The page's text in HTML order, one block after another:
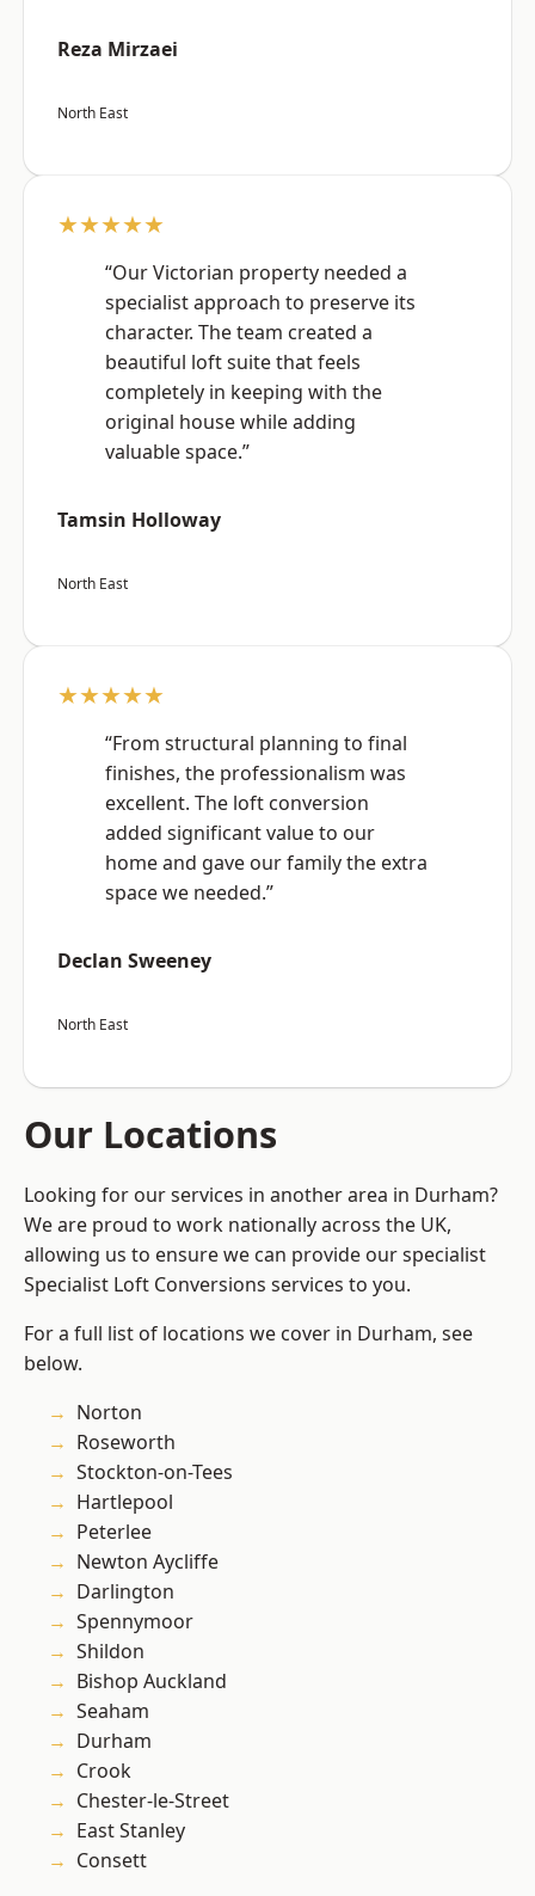
Reza Mirzaei
North East
★★★★★
“Our Victorian property needed a
specialist approach to preserve its
character. The team created a
beautiful loft suite that feels
completely in keeping with the
original house while adding
valuable space.”
Tamsin Holloway
North East
★★★★★
“From structural planning to final
finishes, the professionalism was
excellent. The loft conversion
added significant value to our
home and gave our family the extra
space we needed.”
Declan Sweeney
North East
Our Locations
Looking for our services in another area in Durham?
We are proud to work nationally across the UK,
allowing us to ensure we can provide our specialist
Specialist Loft Conversions services to you.
For a full list of locations we cover in Durham, see
below.
Norton
Roseworth
Stockton-on-Tees
Hartlepool
Peterlee
Newton Aycliffe
Darlington
Spennymoor
Shildon
Bishop Auckland
Seaham
Durham
Crook
Chester-le-Street
East Stanley
Consett